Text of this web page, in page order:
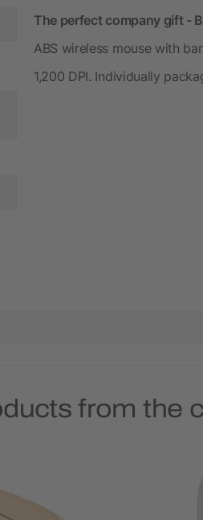
The perfect company gift -
ABS wireless mouse with
1,200 DPI. Individually
from the